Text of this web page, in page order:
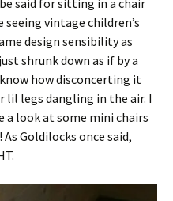
said for sitting in a chair
vintage children’s
design sensibility as
shrunk down as if by a
how disconcerting it
lil legs dangling in the air. I
look at some mini chairs
Goldilocks once said,